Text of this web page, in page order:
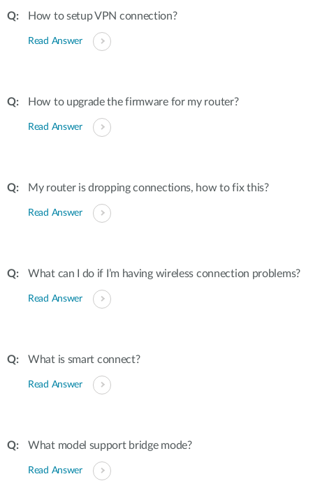
How to setup VPN connection?
Read Answer
How to upgrade the firmware for my router?
Read Answer
My router is dropping connections, how to fix this?
Read Answer
What can I do if I’m having wireless connection problems?
Read Answer
What is smart connect?
Read Answer
What model support bridge mode?
Read Answer